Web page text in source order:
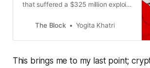
that suffered a $325 million exploit
reserves.
The Block Yogita Khatri
This brings me to my last point;